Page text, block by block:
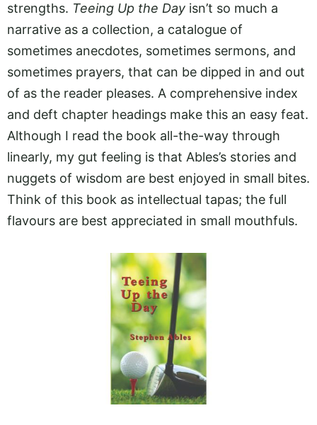
strengths. Teeing Up the Day isn’t so much a
narrative as a collection, a catalogue of
sometimes anecdotes, sometimes sermons, and
sometimes prayers, that can be dipped in and out
of as the reader pleases. A comprehensive index
and deft chapter headings make this an easy feat.
Although I read the book all-the-way through
linearly, my gut feeling is that Ables’s stories and
nuggets of wisdom are best enjoyed in small bites.
Think of this book as intellectual tapas; the full
flavours are best appreciated in small mouthfuls.